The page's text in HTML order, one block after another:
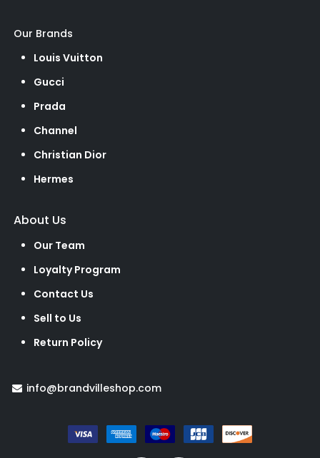
Our Brands
Louis Vuitton
Gucci
Prada
Channel
Christian Dior
Hermes
About Us
Our Team
Loyalty Program
Contact Us
Sell to Us
Return Policy
info@brandvilleshop.com